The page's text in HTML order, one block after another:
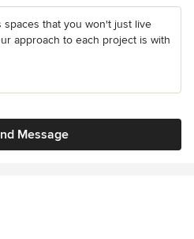
that you won't just live
approach to each project is with
Message